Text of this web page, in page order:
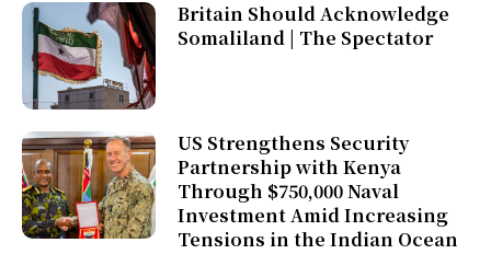
Britain Should Acknowledge
Somaliland | The Spectator
US Strengthens Security
Partnership with Kenya
Through $750,000 Naval
Investment Amid Increasing
Tensions in the Indian Ocean